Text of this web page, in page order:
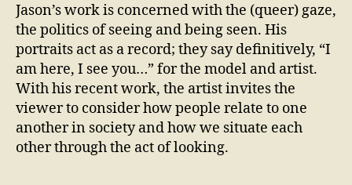
Jason’s work is concerned with the (queer) gaze,
the politics of seeing and being seen. His
portraits act as a record; they say definitively, “I
am here, I see you…” for the model and artist.
With his recent work, the artist invites the
viewer to consider how people relate to one
another in society and how we situate each
other through the act of looking.